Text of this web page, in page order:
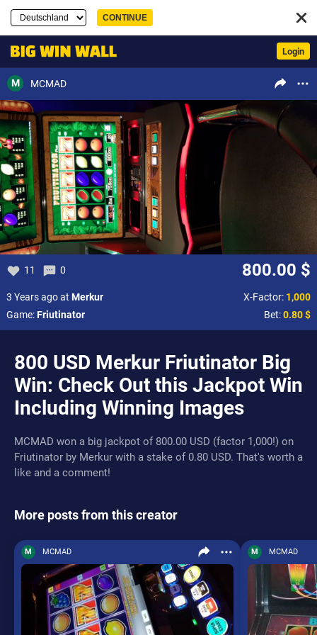
Login
M MCMAD
11 0 800.00 $
X-Factor: 1,000
Bet:0.80 $
3 Years ago at Merkur
Game:Friutinator
800 USD Merkur Friutinator Big
Win: Check Out this Jackpot Win
Including Winning Images
MCMAD won a big jackpot of 800.00 USD (factor 1,000!) on
Friutinator by Merkur with a stake of 0.80 USD. That's worth a
like and a comment!
More posts from this creator
M MCMAD M MCMAD